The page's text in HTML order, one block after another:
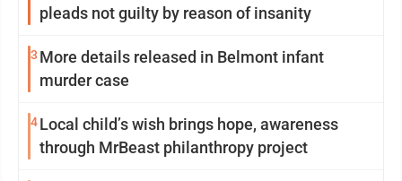
pleads not guilty by reason of insanity
3 More details released in Belmont infant
murder case
4Local child’s wish brings hope, awareness
through MrBeast philanthropy project